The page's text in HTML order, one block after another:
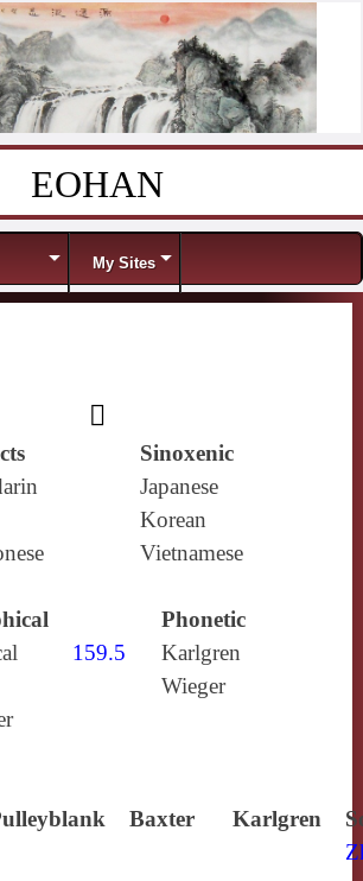
EOHAN
My Sites
𨋕
Sinoxenic
Japanese
Korean
Vietnamese
Phonetic
159.5
Karlgren
Wieger
Baxter Karlgren